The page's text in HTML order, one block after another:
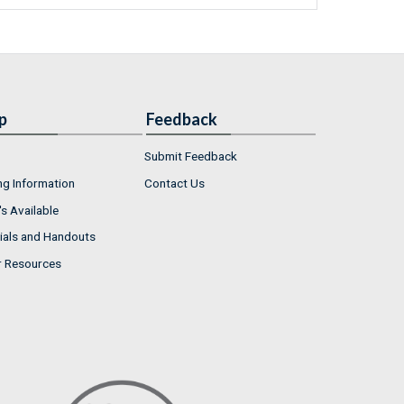
Information
Available
and Handouts
Resources
Feedback
Submit Feedback
Contact Us